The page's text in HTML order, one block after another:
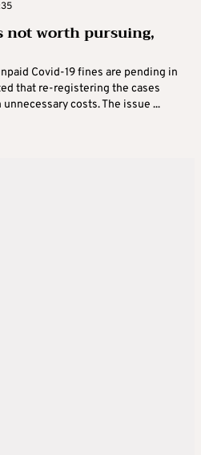
not worth pursuing,
Covid-19 fines are pending in
that re-registering the cases
costs. The issue ...